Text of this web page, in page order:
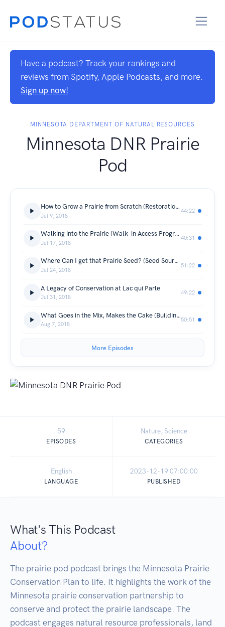
Have a podcast? Track your rankings and
reviews from Spotify, Apple Podcasts, and more.
Sign up now!
MINNESOTA DEPARTMENT OF NATURAL RESOURCES
Minnesota DNR Prairie
Pod
How to Grow a Prairie from Scratch (Restoration and Reconstruction)
Jul 9, 2018
44:22
Walking into the Prairie (Walk-in Access Program)
Jul 17, 2018
40:31
Where Can I get that Prairie Seed? (Seed Sourcing)
Jul 24, 2018
51:22
A Legacy of Conservation at Lac qui Parle
Jul 31, 2018
49:22
What Goes in the Mix, Makes the Cake (Building a Seed Mix)
Aug 7, 2018
50:51
More Episodes
59
EPISODES
Nature, Science
CATEGORIES
English
LANGUAGE
2023-12-19 07:00:00
PUBLISHED
What's This Podcast
About?
The prairie pod podcast brings the Minnesota Prairie
Conservation Plan to life. It highlights the work of the
Minnesota prairie conservation partnership to
conserve and protect the prairie landscape. The
podcast engages natural resource professionals, land